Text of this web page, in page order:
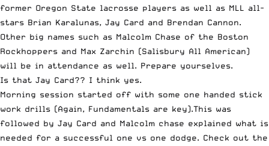
former Oregon State lacrosse players as well as MLL all-
stars Brian Karalunas, Jay Card and Brendan Cannon.
Other big names such as Malcolm Chase of the Boston
Rockhoppers and Max Zarchin (Salisbury All American)
will be in attendance as well. Prepare yourselves.
Is that Jay Card?? I think yes.
Morning session started off with some one handed stick
work drills (Again, Fundamentals are key).This was
followed by Jay Card and Malcolm chase explained what is
needed for a successful one vs one dodge. Check out the